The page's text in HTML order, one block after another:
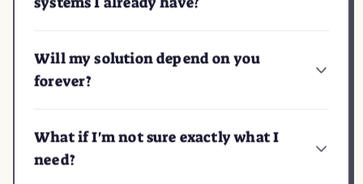
Will my solution depend on you
forever?
What if I'm not sure exactly what I
need?